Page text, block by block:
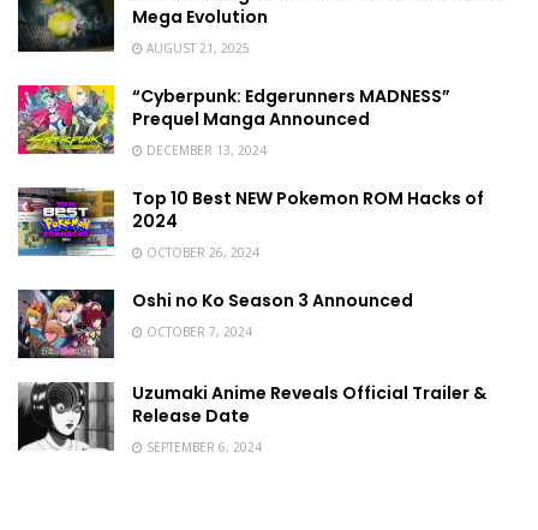
Mega Evolution
AUGUST 21, 2025
“Cyberpunk: Edgerunners MADNESS”
Prequel Manga Announced
DECEMBER 13, 2024
Top 10 Best NEW Pokemon ROM Hacks of
2024
OCTOBER 26, 2024
Oshi no Ko Season 3 Announced
OCTOBER 7, 2024
Uzumaki Anime Reveals Official Trailer &
Release Date
SEPTEMBER 6, 2024